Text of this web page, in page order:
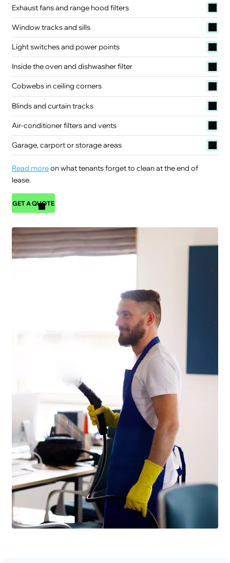
Exhaust fans and range hood filters
Window tracks and sills
Light switches and power points
Inside the oven and dishwasher filter
Cobwebs in ceiling corners
Blinds and curtain tracks
Air-conditioner filters and vents
Garage, carport or storage areas
Read moreon what tenants forget to clean at the end of
lease.
GET A QUOTE